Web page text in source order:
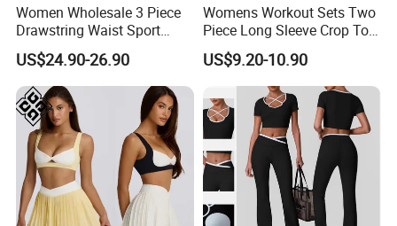
Custom Services
Women Wholesale 3 Piece
Drawstring Waist Sport
Pants Gym Wear Suits
Women's Fitness Workout
Yoga Set Flared Leggings
and Coat Sportswear
US$24.90-26.90
Womens Workout Sets Two
Piece Long Sleeve Crop Top
Matching High Waist
Leggings Sets Gym Fitness
Outfits Work out Yoga
Clothes
US$9.20-10.90